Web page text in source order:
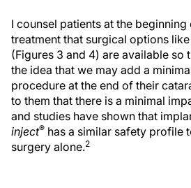
I counsel patients at the
treatment that surgical options
(Figures 3 and 4) are available so
the idea that we may add a
procedure at the end of their
to them that there is a minimal
and studies have shown that
inject® has a similar safety profile
surgery alone.2